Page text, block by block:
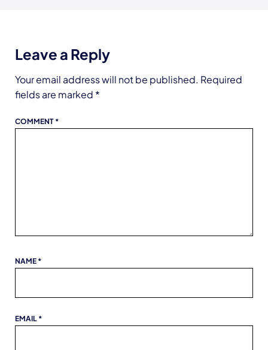
Leave a Reply
Your email address will not be published. Required
fields are marked *
COMMENT *
NAME *
EMAIL *